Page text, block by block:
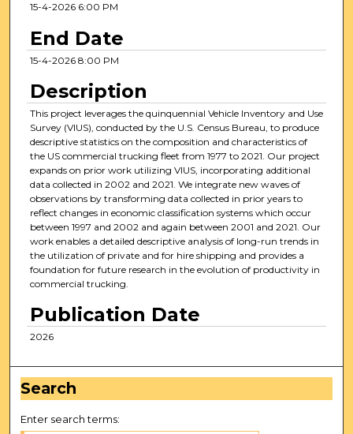
15-4-2026 6:00 PM
End Date
15-4-2026 8:00 PM
Description
This project leverages the quinquennial Vehicle Inventory and Use
Survey (VIUS), conducted by the U.S. Census Bureau, to produce
descriptive statistics on the composition and characteristics of
the US commercial trucking fleet from 1977 to 2021. Our project
expands on prior work utilizing VIUS, incorporating additional
data collected in 2002 and 2021. We integrate new waves of
observations by transforming data collected in prior years to
reflect changes in economic classification systems which occur
between 1997 and 2002 and again between 2001 and 2021. Our
work enables a detailed descriptive analysis of long-run trends in
the utilization of private and for hire shipping and provides a
foundation for future research in the evolution of productivity in
commercial trucking.
Publication Date
2026
Search
Enter search terms: